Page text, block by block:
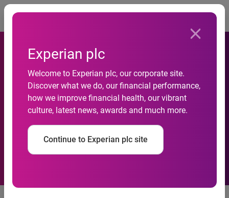
Experian plc
Welcome to Experian plc, our corporate site.
Discover what we do, our financial performance,
how we improve financial health, our vibrant
culture, latest news, awards and much more.
Continue to Experian plc site
One third of businesses say
poor data quality leads to the
loss of potential new
customers